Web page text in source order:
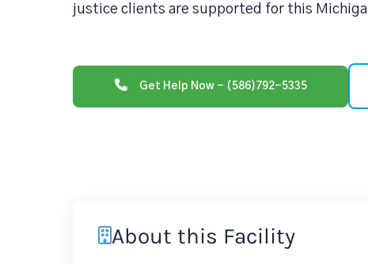
justice clients are supported for this Michiga
Get Help Now - (586)792-5335
About this Facility